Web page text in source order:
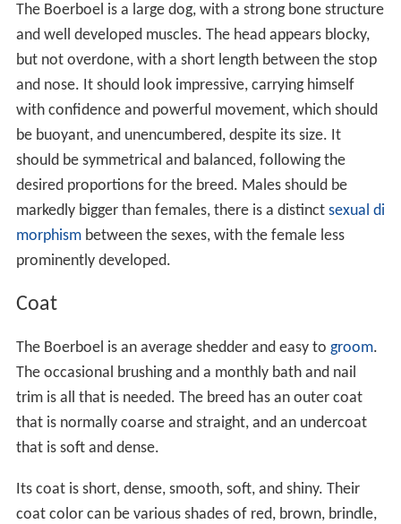
The Boerboel is a large dog, with a strong bone structure
and well developed muscles. The head appears blocky,
but not overdone, with a short length between the stop
and nose. It should look impressive, carrying himself
with confidence and powerful movement, which should
be buoyant, and unencumbered, despite its size. It
should be symmetrical and balanced, following the
desired proportions for the breed. Males should be
markedly bigger than females, there is a distinct sexual di
morphismbetween the sexes, with the female less
prominently developed.
Coat
The Boerboel is an average shedder and easy to groom.
The occasional brushing and a monthly bath and nail
trim is all that is needed. The breed has an outer coat
that is normally coarse and straight, and an undercoat
that is soft and dense.
Its coat is short, dense, smooth, soft, and shiny. Their
coat color can be various shades of red, brown, brindle,